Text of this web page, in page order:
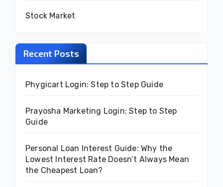
Stock Market
Recent Posts
Phygicart Login: Step to Step Guide
Prayosha Marketing Login: Step to Step
Guide
Personal Loan Interest Guide: Why the
Lowest Interest Rate Doesn’t Always Mean
the Cheapest Loan?